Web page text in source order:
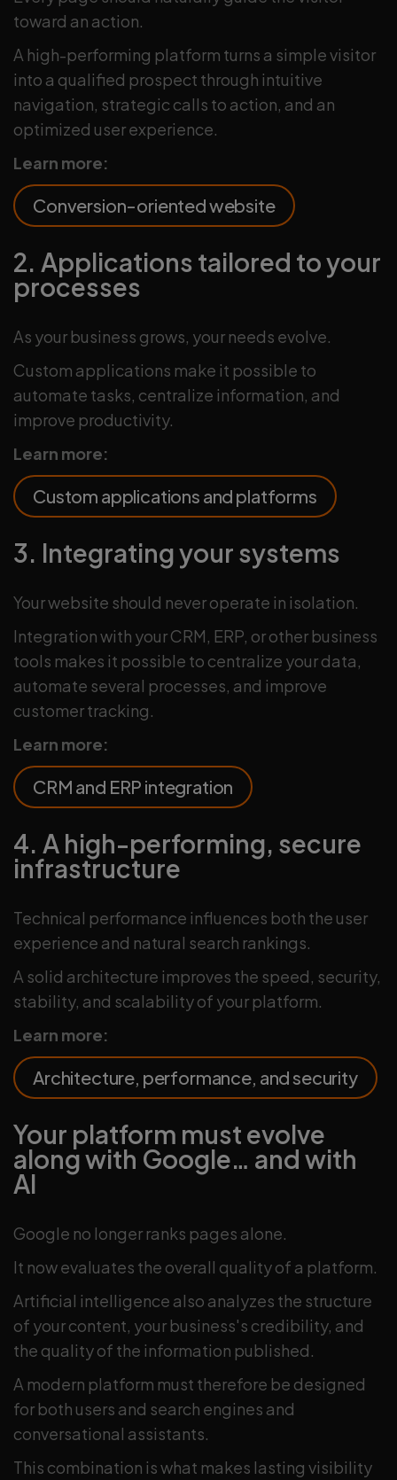
toward an action.
A high-performing platform turns a simple visitor
into a qualified prospect through intuitive
navigation, strategic calls to action, and an
optimized user experience.
Learn more:
Conversion-oriented website
2. Applications tailored to your
processes
As your business grows, your needs evolve.
Custom applications make it possible to
automate tasks, centralize information, and
improve productivity.
Learn more:
Custom applications and platforms
3. Integrating your systems
Your website should never operate in isolation.
Integration with your CRM, ERP, or other business
tools makes it possible to centralize your data,
automate several processes, and improve
customer tracking.
Learn more:
CRM and ERP integration
4. A high-performing, secure
infrastructure
Technical performance influences both the user
experience and natural search rankings.
A solid architecture improves the speed, security,
stability, and scalability of your platform.
Learn more:
Architecture, performance, and security
Your platform must evolve
along with Google… and with
AI
Google no longer ranks pages alone.
It now evaluates the overall quality of a platform.
Artificial intelligence also analyzes the structure
of your content, your business's credibility, and
the quality of the information published.
A modern platform must therefore be designed
for both users and search engines and
conversational assistants.
This combination is what makes lasting visibility